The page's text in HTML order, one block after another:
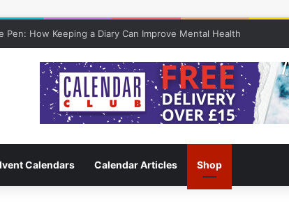
Pen: How Keeping a Diary Can Improve Mental Health
Calendars Calendar Articles Shop